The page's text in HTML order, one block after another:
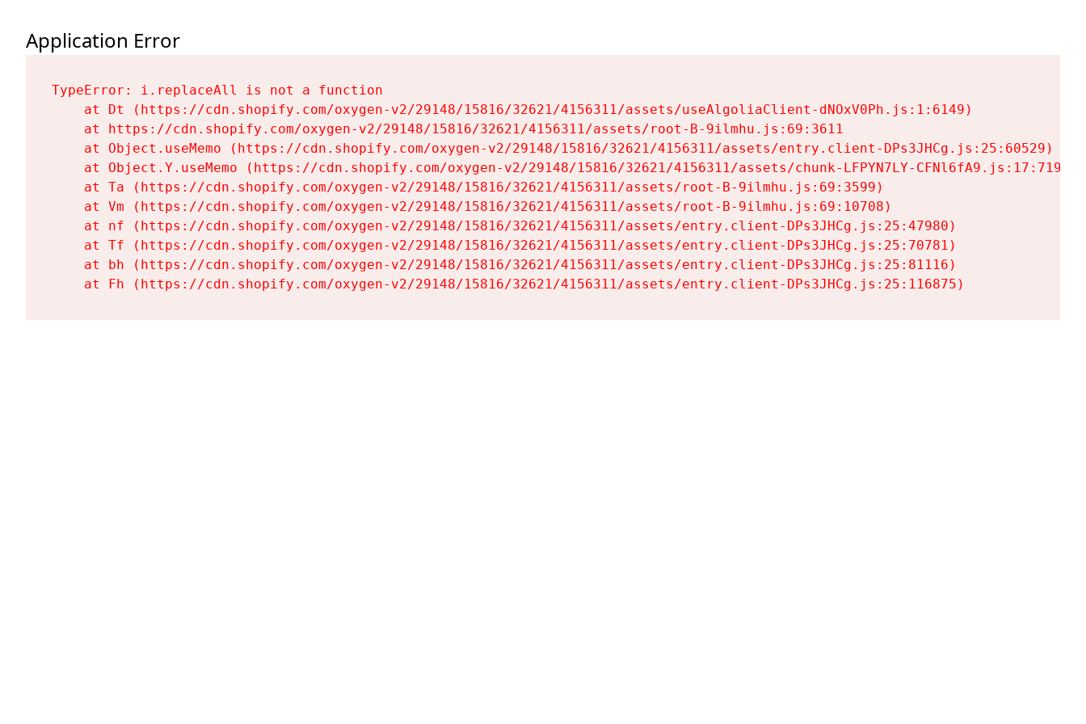
Application Error
TypeError: i.replaceAll is not a function
    at Dt (https://cdn.shopify.com/oxygen-v2/29148/15816/32621/4156311/assets/useAlgoliaClient-dNOxV0Ph.js:1:6149)
    at https://cdn.shopify.com/oxygen-v2/29148/15816/32621/4156311/assets/root-B-9ilmhu.js:69:3611
    at Object.useMemo (https://cdn.shopify.com/oxygen-v2/29148/15816/32621/4156311/assets/entry.client-DPs3JHCg.js:25:60529)
    at Object.Y.useMemo (https://cdn.shopify.com/oxygen-v2/29148/15816/32621/4156311/assets/chunk-LFPYN7LY-CFNl6fA9.js:17:7197)
    at Ta (https://cdn.shopify.com/oxygen-v2/29148/15816/32621/4156311/assets/root-B-9ilmhu.js:69:3599)
    at Vm (https://cdn.shopify.com/oxygen-v2/29148/15816/32621/4156311/assets/root-B-9ilmhu.js:69:10708)
    at nf (https://cdn.shopify.com/oxygen-v2/29148/15816/32621/4156311/assets/entry.client-DPs3JHCg.js:25:47980)
    at Tf (https://cdn.shopify.com/oxygen-v2/29148/15816/32621/4156311/assets/entry.client-DPs3JHCg.js:25:70781)
    at bh (https://cdn.shopify.com/oxygen-v2/29148/15816/32621/4156311/assets/entry.client-DPs3JHCg.js:25:81116)
    at Fh (https://cdn.shopify.com/oxygen-v2/29148/15816/32621/4156311/assets/entry.client-DPs3JHCg.js:25:116875)